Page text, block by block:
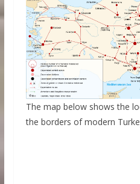
The map below shows the
the borders of modern